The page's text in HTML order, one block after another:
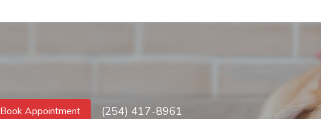
Book Appointment (254) 417-8961